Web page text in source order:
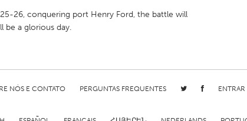
MN Oahu, HI Orlando, FL
Portland, OR
26, conquering port Henry Ford, the battle will
be a glorious day.
NÓS E CONTATO PERGUNTAS FREQUENTES ENTRAR